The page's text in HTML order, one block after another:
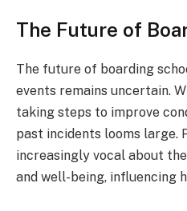
The Future of
The future of boarding
events remains uncertain.
taking steps to improve
past incidents looms large.
increasingly vocal about
and well-being, influencing